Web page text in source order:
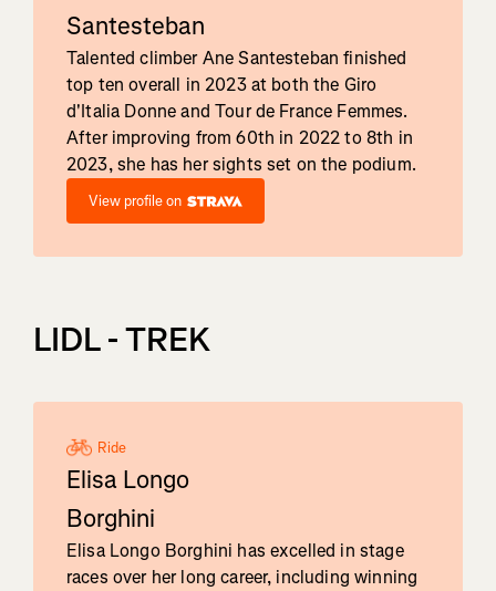
Santesteban
Talented climber Ane Santesteban finished
top ten overall in 2023 at both the Giro
d'Italia Donne and Tour de France Femmes.
After improving from 60th in 2022 to 8th in
2023, she has her sights set on the podium.
View profile on
LIDL - TREK
Ride
Elisa Longo
Borghini
Elisa Longo Borghini has excelled in stage
races over her long career, including winning